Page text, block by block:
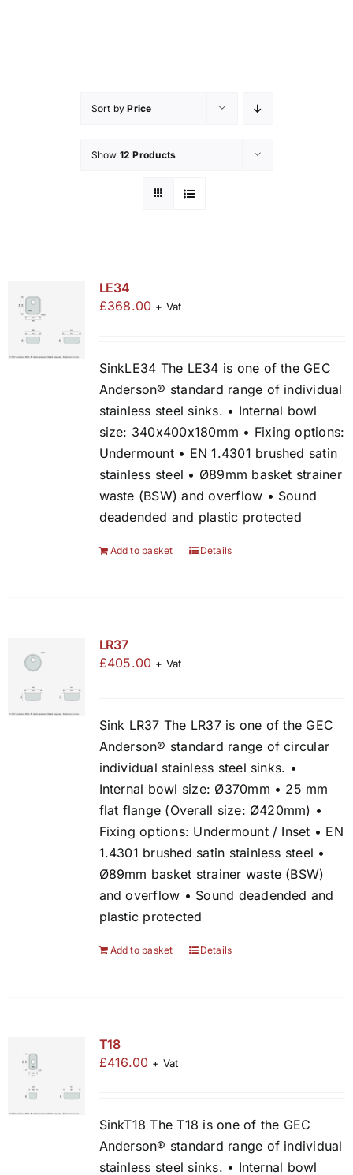
Sort byPrice
Show 12 Products
LE34
£368.00 + Vat
SinkLE34 The LE34 is one of the GEC
Anderson® standard range of individual
stainless steel sinks. • Internal bowl
size: 340x400x180mm • Fixing options:
Undermount • EN 1.4301 brushed satin
stainless steel • Ø89mm basket strainer
waste (BSW) and overflow • Sound
deadended and plastic protected
Add to basket Details
LR37
£405.00 + Vat
Sink LR37 The LR37 is one of the GEC
Anderson® standard range of circular
individual stainless steel sinks. •
Internal bowl size: Ø370mm • 25 mm
flat flange (Overall size: Ø420mm) •
Fixing options: Undermount / Inset • EN
1.4301 brushed satin stainless steel •
Ø89mm basket strainer waste (BSW)
and overflow • Sound deadended and
plastic protected
Add to basket Details
T18
£416.00 + Vat
SinkT18 The T18 is one of the GEC
Anderson® standard range of individual
stainless steel sinks. • Internal bowl